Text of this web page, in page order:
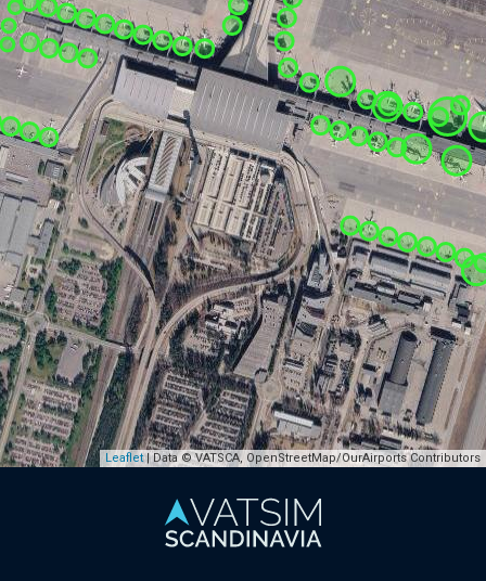
Leaflet| Data © VATSCA, OpenStreetMap/OurAirports Contributors